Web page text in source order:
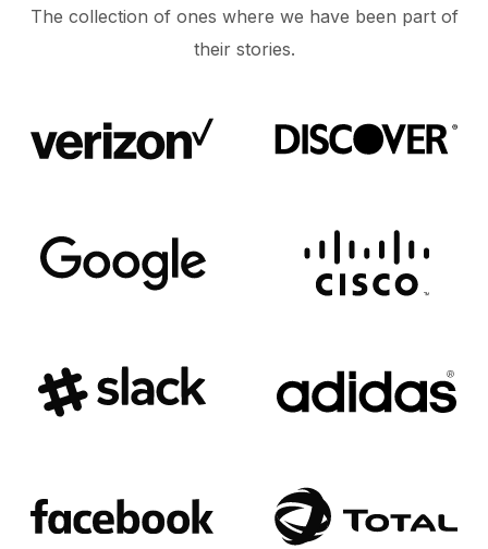
The collection of ones where we have been part of
their stories.